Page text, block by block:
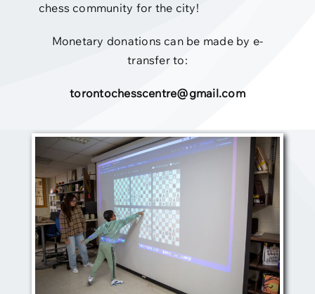
chess community for the city!
Monetary donations can be made by e-
transfer to:
torontochesscentre@gmail.com